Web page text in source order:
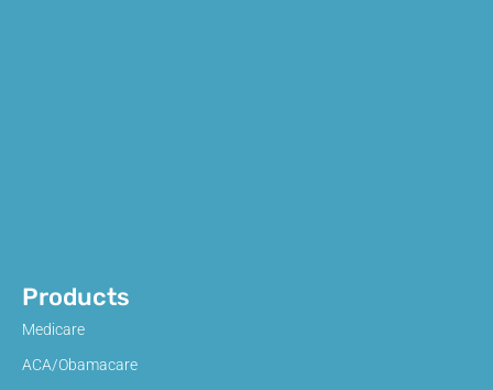
Products
Medicare
ACA/Obamacare